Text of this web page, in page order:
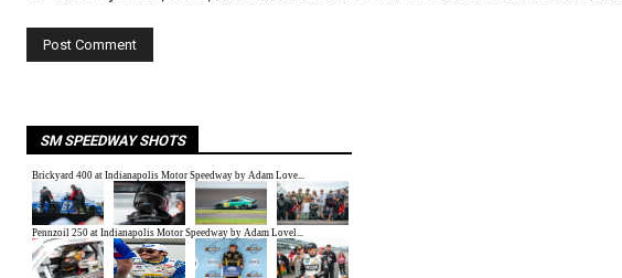
SM SPEEDWAY SHOTS